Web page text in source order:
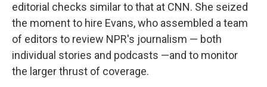
editorial checks similar to that at CNN. She seized
the moment to hire Evans, who assembled a team
of editors to review NPR's journalism — both
individual stories and podcasts —and to monitor
the larger thrust of coverage.